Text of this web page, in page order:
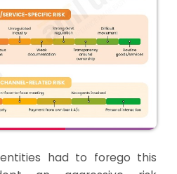
had to forego this